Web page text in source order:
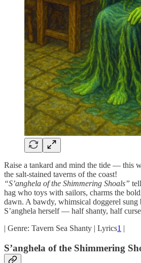
Raise a tankard and mind the tide — this
the salt-stained taverns of the coast!
“S’anghela of the Shimmering Shoals”
hag who toys with sailors, charms the
dawn. A bawdy, whimsical doggerel sung
S’anghela herself — half shanty, half
| Genre: Tavern Sea Shanty | Lyrics1 |
S’anghela of the Shimmering